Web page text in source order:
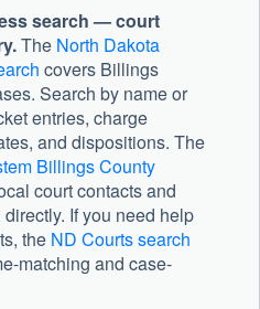
search — court
The North Dakota
covers Billings
Search by name or
entries, charge
and dispositions. The
Billings County
court contacts and
If you need help
the ND Courts search
matching and case-